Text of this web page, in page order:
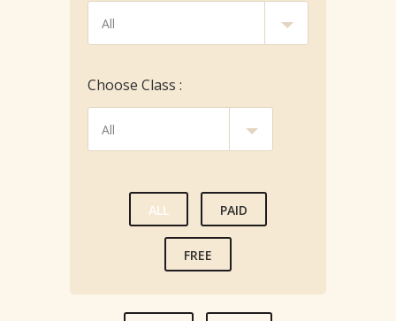
Choose Class :
ALL PAID
FREE